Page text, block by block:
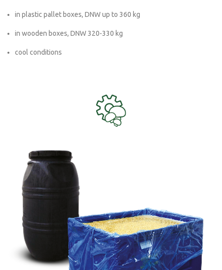
in plastic pallet boxes, DNW up to 360 kg
in wooden boxes, DNW 320-330 kg
cool conditions